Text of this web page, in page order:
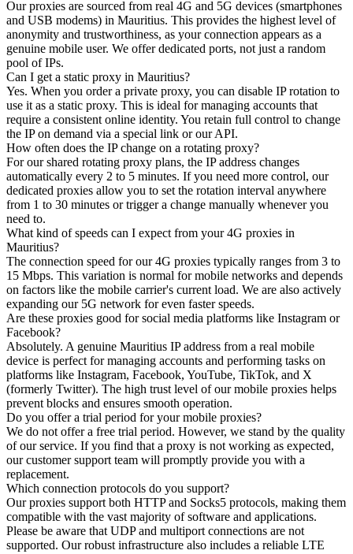
Our proxies are sourced from real 4G and 5G devices (smartphones
and USB modems) in Mauritius. This provides the highest level of
anonymity and trustworthiness, as your connection appears as a
genuine mobile user. We offer dedicated ports, not just a random
pool of IPs.
Can I get a static proxy in Mauritius?
Yes. When you order a private proxy, you can disable IP rotation to
use it as a static proxy. This is ideal for managing accounts that
require a consistent online identity. You retain full control to change
the IP on demand via a special link or our API.
How often does the IP change on a rotating proxy?
For our shared rotating proxy plans, the IP address changes
automatically every 2 to 5 minutes. If you need more control, our
dedicated proxies allow you to set the rotation interval anywhere
from 1 to 30 minutes or trigger a change manually whenever you
need to.
What kind of speeds can I expect from your 4G proxies in
Mauritius?
The connection speed for our 4G proxies typically ranges from 3 to
15 Mbps. This variation is normal for mobile networks and depends
on factors like the mobile carrier's current load. We are also actively
expanding our 5G network for even faster speeds.
Are these proxies good for social media platforms like Instagram or
Facebook?
Absolutely. A genuine Mauritius IP address from a real mobile
device is perfect for managing accounts and performing tasks on
platforms like Instagram, Facebook, YouTube, TikTok, and X
(formerly Twitter). The high trust level of our mobile proxies helps
prevent blocks and ensures smooth operation.
Do you offer a trial period for your mobile proxies?
We do not offer a free trial period. However, we stand by the quality
of our service. If you find that a proxy is not working as expected,
our customer support team will promptly provide you with a
replacement.
Which connection protocols do you support?
Our proxies support both HTTP and Socks5 protocols, making them
compatible with the vast majority of software and applications.
Please be aware that UDP and multiport connections are not
supported. Our robust infrastructure also includes a reliable LTE